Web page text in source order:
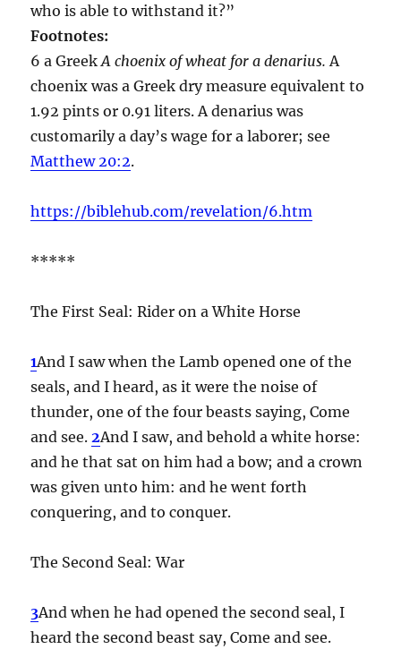
who is able to withstand it?”
Footnotes:
6 a GreekA choenix of wheat for a denarius. A
choenix was a Greek dry measure equivalent to
1.92 pints or 0.91 liters. A denarius was
customarily a day’s wage for a laborer; see
Matthew 20:2.
https://biblehub.com/revelation/6.htm
*****
The First Seal: Rider on a White Horse
1And I saw when the Lamb opened one of the
seals, and I heard, as it were the noise of
thunder, one of the four beasts saying, Come
and see.2And I saw, and behold a white horse:
and he that sat on him had a bow; and a crown
was given unto him: and he went forth
conquering, and to conquer.
The Second Seal: War
3And when he had opened the second seal, I
heard the second beast say, Come and see.